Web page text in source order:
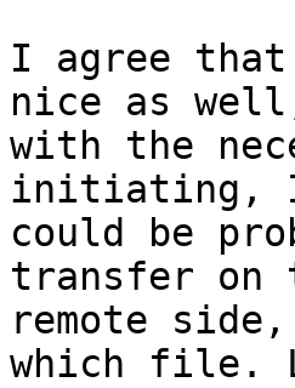
I agree that
nice as
with the
initiating,
could be
transfer on
remote
which file.